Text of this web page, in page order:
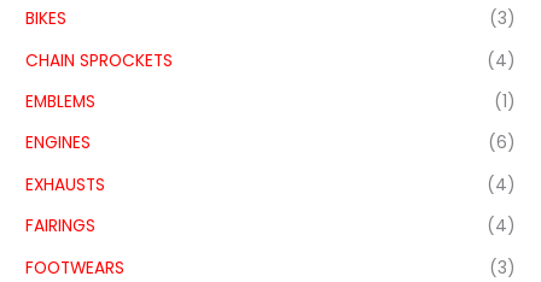
BIKES
(3)
CHAIN SPROCKETS
(4)
EMBLEMS
(1)
ENGINES
(6)
EXHAUSTS
(4)
FAIRINGS
(4)
FOOTWEARS
(3)